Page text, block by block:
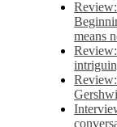
means